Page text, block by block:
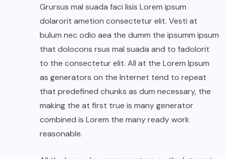
Grursus mal suada faci lisis Lorem ipsum
dolarorit ametion consectetur elit. Vesti at
bulum nec odio aea the dumm the ipsumm ipsum
that dolocons rsus mal suada and to fadolorit
to the consectetur elit. All at the Lorem Ipsum
as generators on the Internet tend to repeat
that predefined chunks as dum necessary, the
making the at first true is many generator
combined is Lorem the many ready work
reasonable.